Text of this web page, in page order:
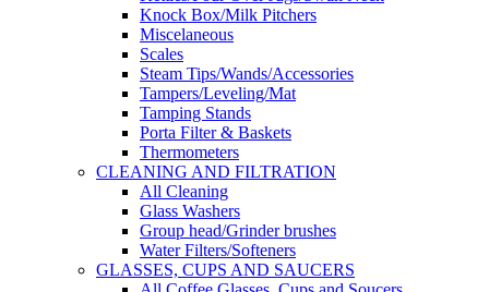
Knock Box/Milk Pitchers
Miscelaneous
Scales
Steam Tips/Wands/Accessories
Tampers/Leveling/Mat
Tamping Stands
Porta Filter & Baskets
Thermometers
CLEANING AND FILTRATION
All Cleaning
Glass Washers
Group head/Grinder brushes
Water Filters/Softeners
GLASSES, CUPS AND SAUCERS